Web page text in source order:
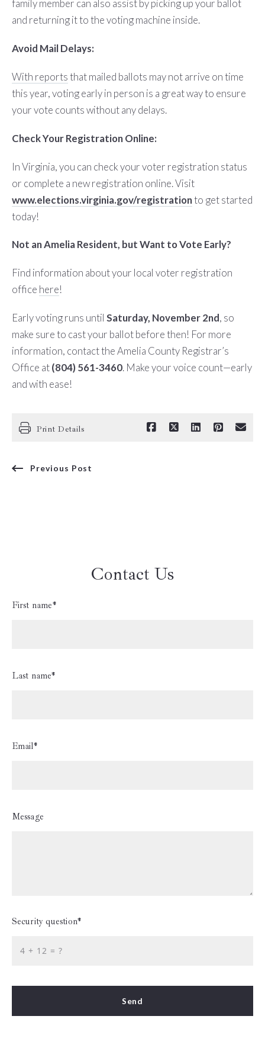
family member can also assist by picking up your ballot
and returning it to the voting machine inside.
Avoid Mail Delays:
With reportsthat mailed ballots may not arrive on time
this year, voting early in person is a great way to ensure
your vote counts without any delays.
Check Your Registration Online:
In Virginia, you can check your voter registration status
or complete a new registration online. Visit
www.elections.virginia.gov/registrationto get started
today!
Not an Amelia Resident, but Want to Vote Early?
Find information about your local voter registration
office here!
Early voting runs until Saturday, November 2nd, so
make sure to cast your ballot before then! For more
information, contact the Amelia County Registrar’s
Office at(804) 561-3460. Make your voice count—early
and with ease!
Print Details
Previous Post
Contact Us
First name*
Last name*
Email*
Message
Security question*
+ = ?
Send